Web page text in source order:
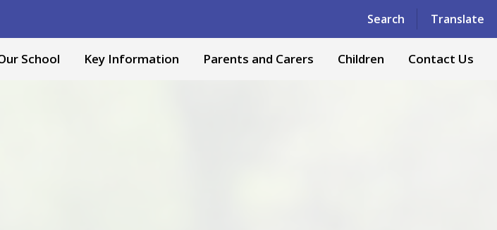
Search Translate
Powered by Translate
School Key Information Parents and Carers Children Contact Us